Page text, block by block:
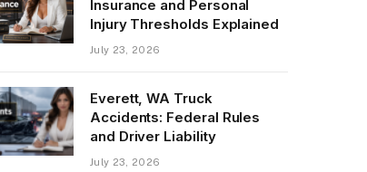
Insurance and Personal
Injury Thresholds Explained
July 23, 2026
Everett, WA Truck
Accidents: Federal Rules
and Driver Liability
July 23, 2026